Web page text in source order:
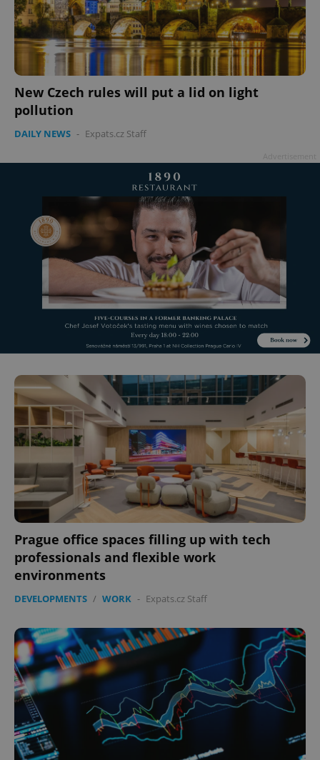
New Czech rules will put a lid on light
pollution
DAILY NEWS - Expats.cz Staff
Prague office spaces filling up with tech
professionals and flexible work
environments
DEVELOPMENTS / WORK - Expats.cz Staff